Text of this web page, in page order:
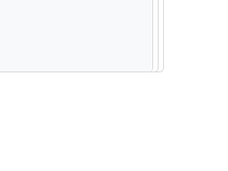
-----------------